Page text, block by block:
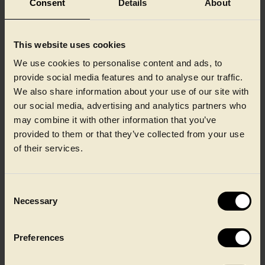
Consent Details About
This website uses cookies
We use cookies to personalise content and ads, to
provide social media features and to analyse our traffic.
We also share information about your use of our site with
our social media, advertising and analytics partners who
may combine it with other information that you’ve
provided to them or that they’ve collected from your use
of their services.
Selection
Necessary
Preferences
Future proof your brand
Flexible packaging formats that support growth, range
frozen ready meals.
Dependable performance for
today’s packaging demands
Designed for demanding applications, CPET out performs